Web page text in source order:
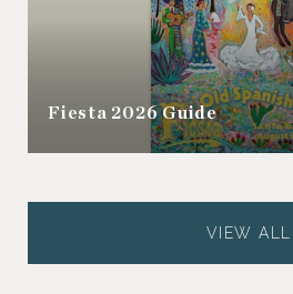
Fiesta 2026 Guide
VIEW ALL